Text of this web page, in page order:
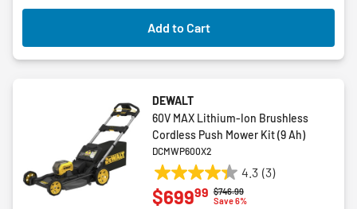
Add to Cart
DEWALT
60V MAX Lithium-Ion Brushless
Cordless Push Mower Kit (9 Ah)
DCMWP600X2
4.3 (3)
4.3
out
Price reduced from
$746.99to
Save 6%
$69999